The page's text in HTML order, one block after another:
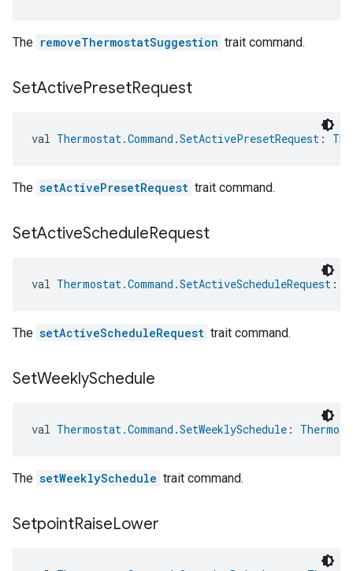
The removeThermostatSuggestion trait command.
SetActivePresetRequest
val Thermostat.Command.SetActivePresetRequest :
The setActivePresetRequest trait command.
SetActiveScheduleRequest
val Thermostat.Command.SetActiveScheduleRequest :
The setActiveScheduleRequest trait command.
SetWeeklySchedule
val Thermostat.Command.SetWeeklySchedule :
The setWeeklySchedule trait command.
SetpointRaiseLower